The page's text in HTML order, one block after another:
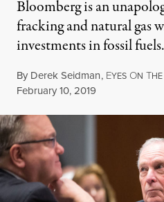
Bloomberg is an
fracking and natural gas
investments in fossil fuels.
By Derek Seidman, EYES ON THE
Published
February 10, 2019